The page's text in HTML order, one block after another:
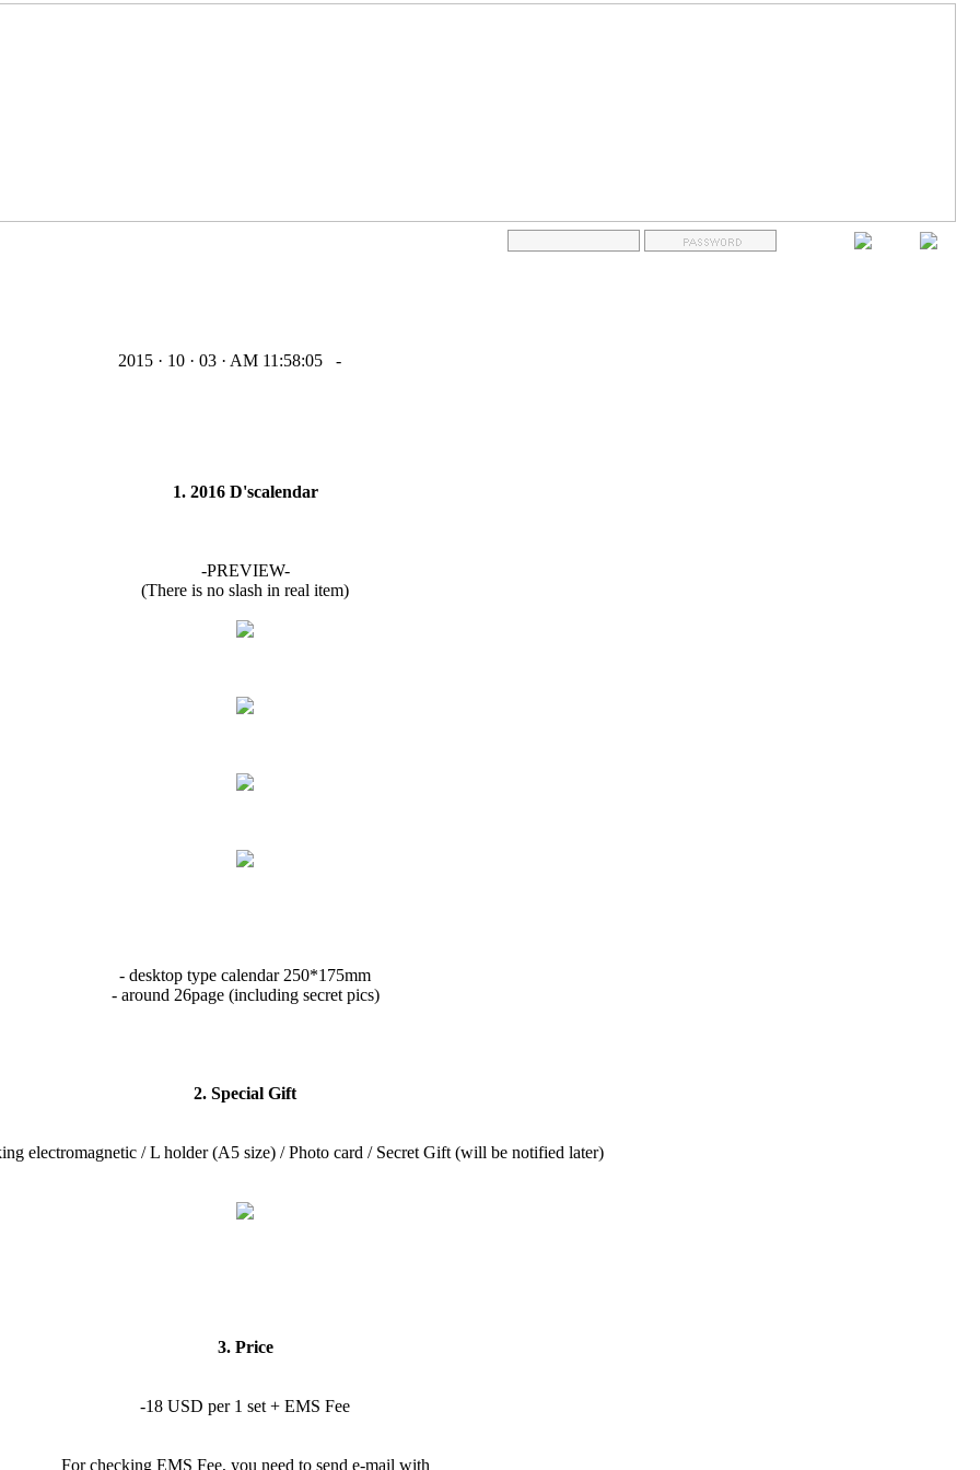
2015 · 10 · 03 · AM 11:58:05 -
1. 2016 D'scalendar
-PREVIEW-
(There is no slash in real item)
- desktop type calendar 250*175mm
- around 26page (including secret pics)
2. Special Gift
electromagnetic / L holder (A5 size) / Photo card / Secret Gift (will be notified later)
3. Price
-18 USD per 1 set + EMS Fee
For checking EMS Fee, you need to send e-mail with